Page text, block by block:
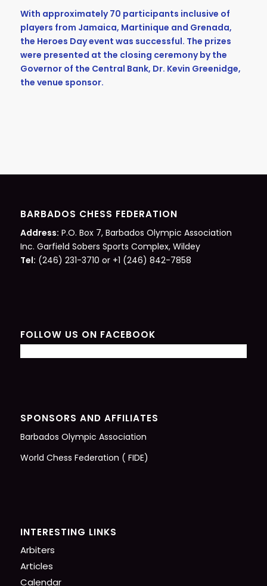
With approximately 70 participants inclusive of
players from Jamaica, Martinique and Grenada,
the Heroes Day event was successful. The prizes
were presented at the closing ceremony by the
Governor of the Central Bank, Dr. Kevin Greenidge,
the venue sponsor.
BARBADOS CHESS FEDERATION
Address: P.O. Box 7, Barbados Olympic Association
Inc. Garfield Sobers Sports Complex, Wildey
Tel: (246) 231-3710 or +1 (246) 842-7858
FOLLOW US ON FACEBOOK
SPONSORS AND AFFILIATES
Barbados Olympic Association
World Chess Federation ( FIDE)
INTERESTING LINKS
Arbiters
Articles
Calendar